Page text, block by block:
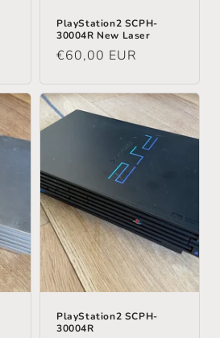
PlayStation2 SCPH-
30004R New Laser
Regular
€60,00 EUR
PlayStation2 SCPH-
30004R